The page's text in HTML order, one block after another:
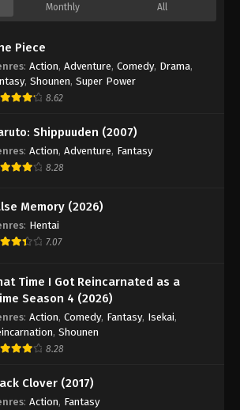
Monthly All
Piece
: Action, Adventure, Comedy, Drama,
, Shounen, Super Power
8.62
Shippuuden (2007)
: Action, Adventure, Fantasy
8.28
Memory (2026)
: Hentai
7.07
Time I Got Reincarnated as a
Season 4 (2026)
: Action, Comedy, Fantasy, Isekai,
, Shounen
8.28
Clover (2017)
: Action, Fantasy